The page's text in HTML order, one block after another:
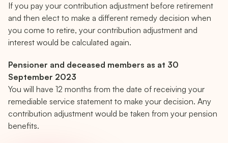
If you pay your contribution adjustment before retirement
and then elect to make a different remedy decision when
you come to retire, your contribution adjustment and
interest would be calculated again.
Pensioner and deceased members as at 30
September 2023
You will have 12 months from the date of receiving your
remediable service statement to make your decision. Any
contribution adjustment would be taken from your pension
benefits.